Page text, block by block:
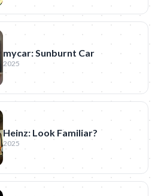
mycar: Sunburnt Car
2025
Heinz: Look Familiar?
2025